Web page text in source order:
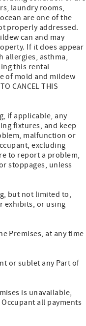
laundry rooms,
are one of the
properly addressed.
can and may
If it does appear
allergies, asthma,
this rental
of mold and mildew
CANCEL THIS
if applicable, any
fixtures, and keep
malfunction or
excluding
to report a problem,
stoppages, unless
but not limited to,
exhibits, or using
Premises, at any time
or sublet any Part of
is unavailable,
all payments